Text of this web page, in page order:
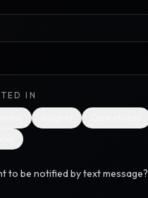
IN
to be notified by text message?